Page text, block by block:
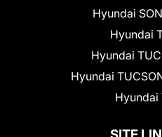
Hyundai
Hyundai
Hyundai
Hyundai
Hyundai